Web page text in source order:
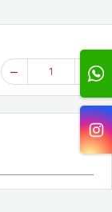
1